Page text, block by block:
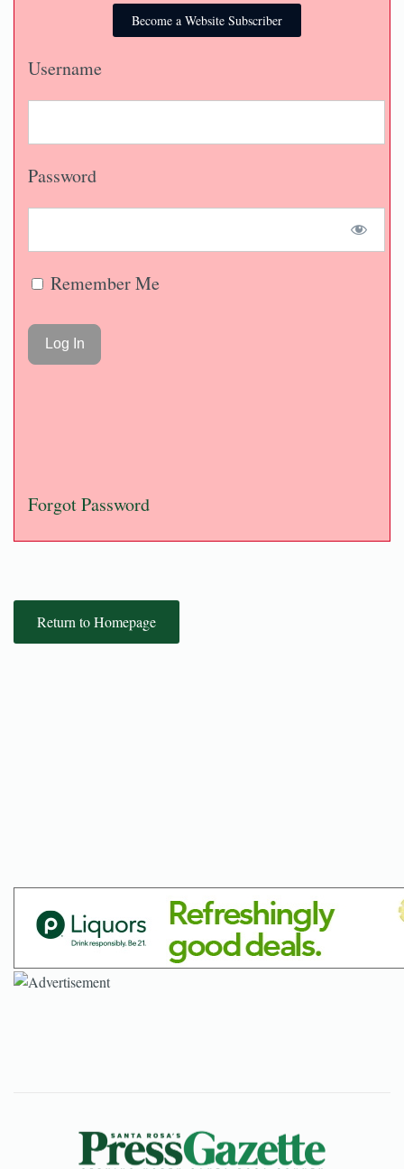
Become a Website Subscriber
Username
Password
Remember Me
Forgot Password
Return to Homepage